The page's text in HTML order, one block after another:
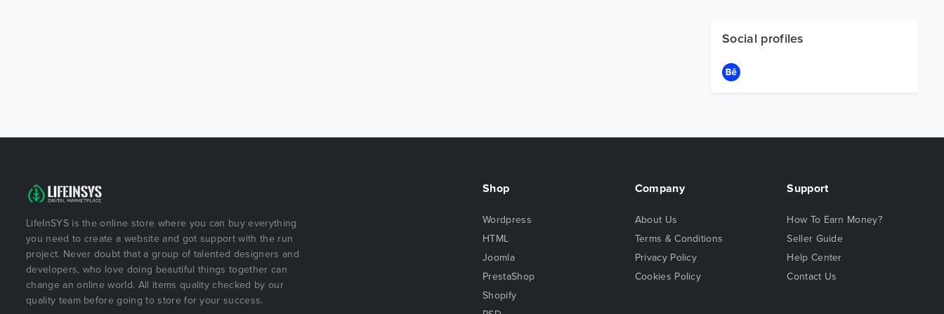
Social profiles
LifeInSYS is the online store where you can buy everything
you need to create a website and got support with the run
project. Never doubt that a group of talented designers and
developers, who love doing beautiful things together can
change an online world. All items quality checked by our
quality team before going to store for your success.
Shop
Wordpress
HTML
Joomla
PrestaShop
Shopify
Company
About Us
Terms & Conditions
Privacy Policy
Cookies Policy
Support
How To Earn Money?
Seller Guide
Help Center
Contact Us